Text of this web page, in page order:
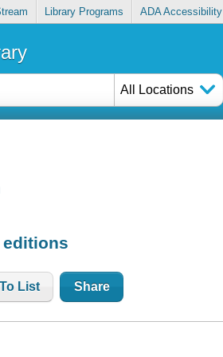
Library Programs ADA Accessibility
All Locations
editions
List Share